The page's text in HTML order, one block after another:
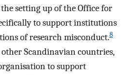
the setting up of the Office for
to support institutions
of research misconduct.8
Scandinavian countries,
to support